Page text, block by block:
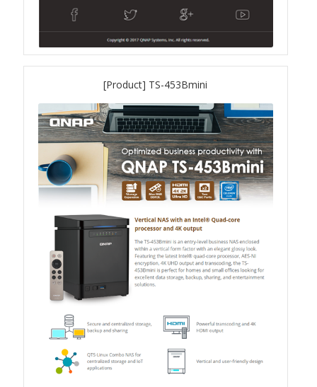
QXG-ES10G1T
QXP-830S-3808 / QXP-1630S-3816
QXG-10G2SF-NXE
Solution
Boxafe
High Availability
Immutable Storage Solution
myQNAPcloud One
QuTS hero
[Product] TS-453Bmini